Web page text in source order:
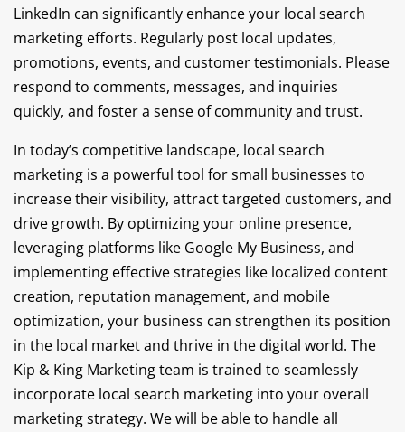
LinkedIn can significantly enhance your local search
marketing efforts. Regularly post local updates,
promotions, events, and customer testimonials. Please
respond to comments, messages, and inquiries
quickly, and foster a sense of community and trust.
In today’s competitive landscape, local search
marketing is a powerful tool for small businesses to
increase their visibility, attract targeted customers, and
drive growth. By optimizing your online presence,
leveraging platforms like Google My Business, and
implementing effective strategies like localized content
creation, reputation management, and mobile
optimization, your business can strengthen its position
in the local market and thrive in the digital world. The
Kip & King Marketing team is trained to seamlessly
incorporate local search marketing into your overall
marketing strategy. We will be able to handle all